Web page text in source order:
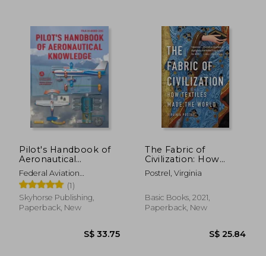
Pilot's Handbook of
Aeronautical
Knowledge (2024):
Faa-H-8083-25c
Federal Aviation
Administration (FAA)
(1)
Skyhorse Publishing,
Paperback, New
The Fabric of
Civilization: How
Textiles Made the
World
Postrel, Virginia
Basic Books, 2021,
Paperback, New